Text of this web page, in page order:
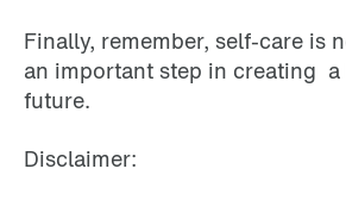
Finally, remember, self-care is
an important step in creating
future.
Disclaimer: